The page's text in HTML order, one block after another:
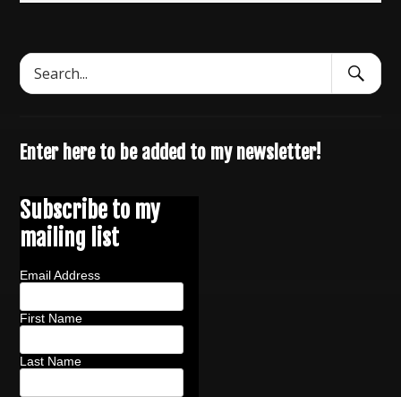
Search
for:
Search
Submit
Enter here to be added to my newsletter!
Subscribe to my
mailing list
Email Address
First Name
Last Name